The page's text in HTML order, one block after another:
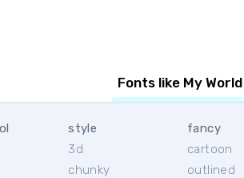
Fonts like My World
style
3d
chunky
fancy
cartoon
outlined